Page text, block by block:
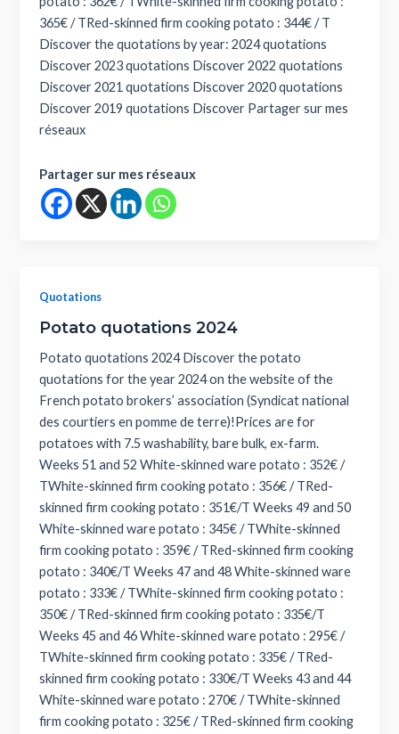
365€ / TRed-skinned firm cooking potato : 344€ / T
Discover the quotations by year: 2024 quotations
Discover 2023 quotations Discover 2022 quotations
Discover 2021 quotations Discover 2020 quotations
Discover 2019 quotations Discover Partager sur mes
réseaux
Partager sur mes réseaux
Quotations
Potato quotations 2024
Potato quotations 2024 Discover the potato
quotations for the year 2024 on the website of the
French potato brokers’ association (Syndicat national
des courtiers en pomme de terre)!Prices are for
potatoes with 7.5 washability, bare bulk, ex-farm.
Weeks 51 and 52 White-skinned ware potato : 352€ /
TWhite-skinned firm cooking potato : 356€ / TRed-
skinned firm cooking potato : 351€/T Weeks 49 and 50
White-skinned ware potato : 345€ / TWhite-skinned
firm cooking potato : 359€ / TRed-skinned firm cooking
potato : 340€/T Weeks 47 and 48 White-skinned ware
potato : 333€ / TWhite-skinned firm cooking potato :
350€ / TRed-skinned firm cooking potato : 335€/T
Weeks 45 and 46 White-skinned ware potato : 295€ /
TWhite-skinned firm cooking potato : 335€ / TRed-
skinned firm cooking potato : 330€/T Weeks 43 and 44
White-skinned ware potato : 270€ / TWhite-skinned
firm cooking potato : 325€ / TRed-skinned firm cooking